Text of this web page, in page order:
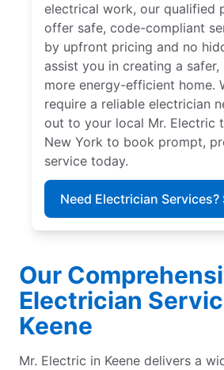
electrical work, our qualified
offer safe, code-compliant
by upfront pricing and no
assist you in creating a safer,
more energy-efficient home.
require a reliable electrician
out to your local Mr. Electric
New York to book prompt,
service today.
Need Electrician
Our
Electrician
Keene
Mr. Electric in Keene delivers a